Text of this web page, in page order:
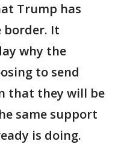
Trump has
border. It
why the
to send
that they will be
same support
is doing.